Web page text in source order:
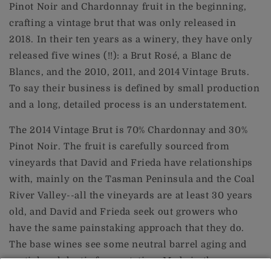
Pinot Noir and Chardonnay fruit in the beginning,
crafting a vintage brut that was only released in
2018. In their ten years as a winery, they have only
released five wines (!!): a Brut Rosé, a Blanc de
Blancs, and the 2010, 2011, and 2014 Vintage Bruts.
To say their business is defined by small production
and a long, detailed process is an understatement.
The 2014 Vintage Brut is 70% Chardonnay and 30%
Pinot Noir. The fruit is carefully sourced from
vineyards that David and Frieda have relationships
with, mainly on the Tasman Peninsula and the Coal
River Valley--all the vineyards are at least 30 years
old, and David and Frieda seek out growers who
have the same painstaking approach that they do.
The base wines see some neutral barrel aging and
partial malolactic fermentation. Made in the